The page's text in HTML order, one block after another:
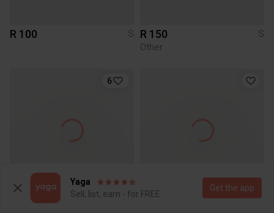
R 100 S R 150
S
Other
6
R 200 R 300 S
Yaga
Sell, list, earn - for FREE
Get the app